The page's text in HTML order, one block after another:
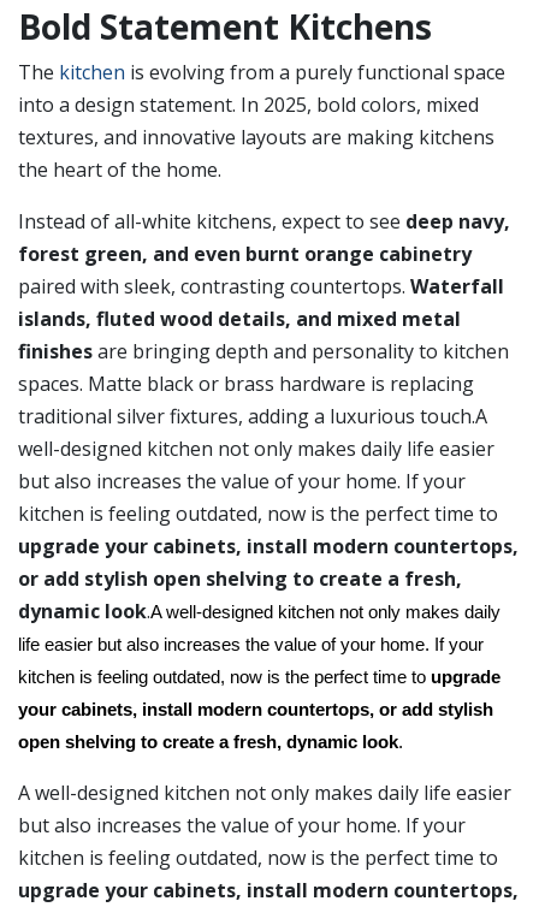
Bold Statement Kitchens
The kitchen is evolving from a purely functional space
into a design statement. In 2025, bold colors, mixed
textures, and innovative layouts are making kitchens
the heart of the home.
Instead of all-white kitchens, expect to see deep navy,
forest green, and even burnt orange cabinetry
paired with sleek, contrasting countertops. Waterfall
islands, fluted wood details, and mixed metal
finishesare bringing depth and personality to kitchen
spaces. Matte black or brass hardware is replacing
traditional silver fixtures, adding a luxurious touch.A
well-designed kitchen not only makes daily life easier
but also increases the value of your home. If your
kitchen is feeling outdated, now is the perfect time to
upgrade your cabinets, install modern countertops,
or add stylish open shelving to create a fresh,
dynamic look.A well-designed kitchen not only makes daily
life easier but also increases the value of your home. If your
kitchen is feeling outdated, now is the perfect time to upgrade
your cabinets, install modern countertops, or add stylish
open shelving to create a fresh, dynamic look.
A well-designed kitchen not only makes daily life easier
but also increases the value of your home. If your
kitchen is feeling outdated, now is the perfect time to
upgrade your cabinets, install modern countertops,